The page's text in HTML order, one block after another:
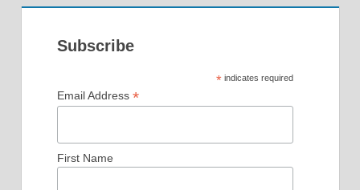
Subscribe
* indicates required
Email Address *
First Name